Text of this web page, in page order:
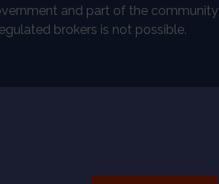
and part of the community
brokers is not possible.